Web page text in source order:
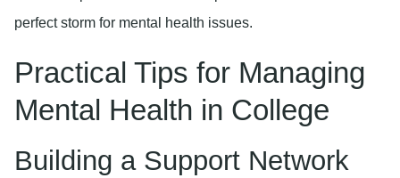
perfect storm for mental health issues.
Practical Tips for Managing
Mental Health in College
Building a Support Network